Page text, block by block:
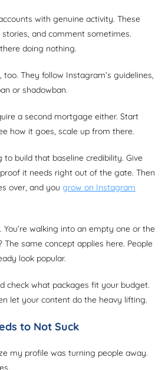
with genuine activity. These
and comment sometimes.
doing nothing.
They follow Instagram’s guidelines,
or shadowban.
a second mortgage either. Start
how it goes, scale up from there.
to build that baseline credibility. Give
it needs right out of the gate. Then
over, and you grow on Instagram
walking into an empty one or the
The same concept applies here. People
look popular.
check what packages fit your budget.
let your content do the heavy lifting.
to Not Suck
my profile was turning people away.